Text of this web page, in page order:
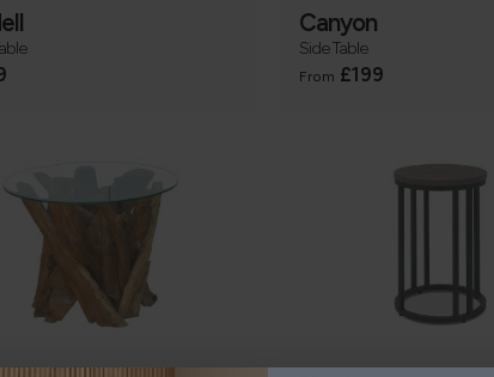
Canyon
Side Table
From £199